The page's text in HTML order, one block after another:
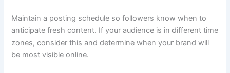
Maintain a posting schedule so followers know when to
anticipate fresh content. If your audience is in different time
zones, consider this and determine when your brand will
be most visible online.